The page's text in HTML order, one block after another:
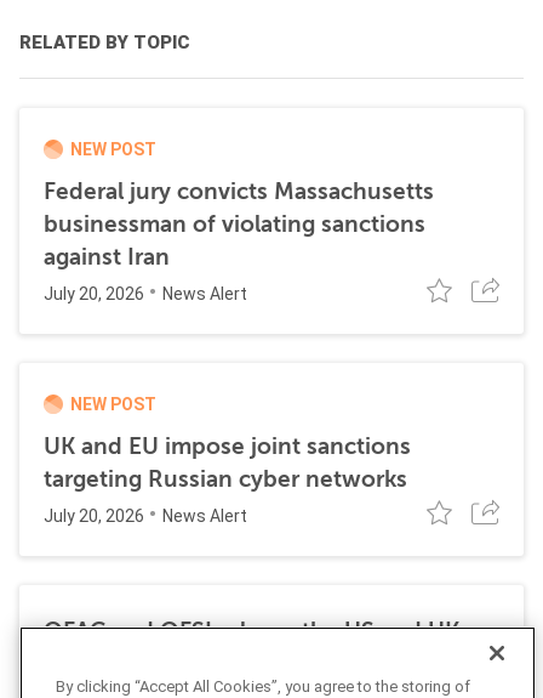
RELATED BY TOPIC
NEW POST
Federal jury convicts Massachusetts
businessman of violating sanctions
against Iran
July 20, 2026 News Alert
NEW POST
UK and EU impose joint sanctions
targeting Russian cyber networks
July 20, 2026 News Alert
OFAC and OFSI release the US and UK
By clicking “Accept All Cookies”, you agree to the storing of